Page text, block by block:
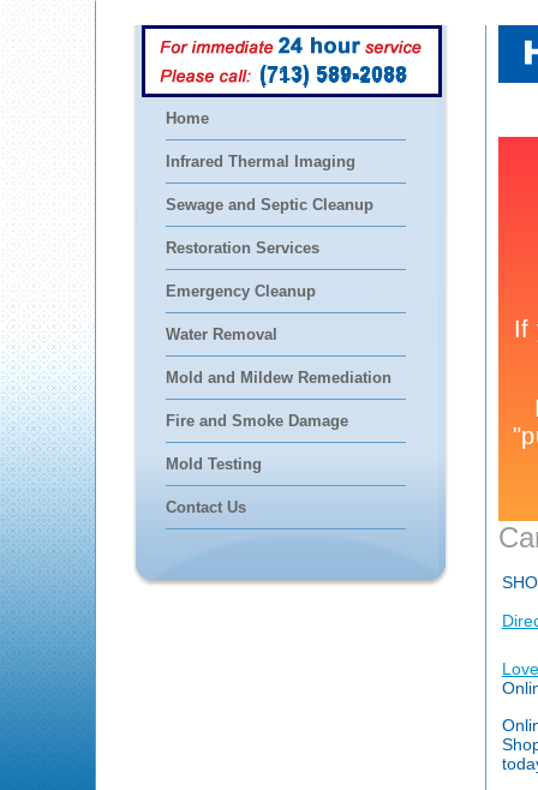
(713) 589-2088
Home
Infrared Thermal Imaging
Sewage and Septic Cleanup
Restoration Services
Emergency Cleanup
Water Removal
Mold and Mildew Remediation
Fire and Smoke Damage
Mold Testing
Contact Us